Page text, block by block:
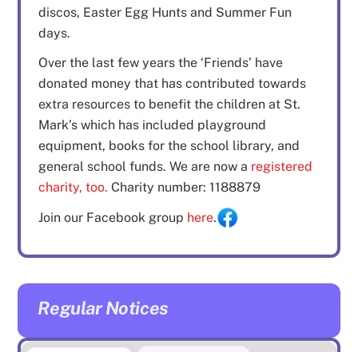
discos, Easter Egg Hunts and Summer Fun
days.
Over the last few years the ‘Friends’ have
donated money that has contributed towards
extra resources to benefit the children at St.
Mark’s which has included playground
equipment, books for the school library, and
general school funds. We are now a registered
charity, too. Charity number: 1188879
Join our Facebook group here.
Regular Notices